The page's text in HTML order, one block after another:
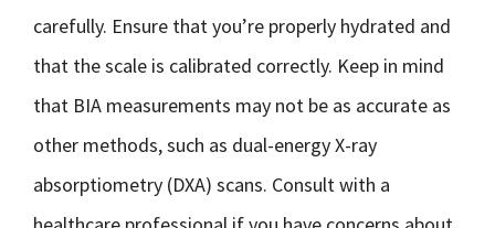
carefully. Ensure that you’re properly hydrated and
that the scale is calibrated correctly. Keep in mind
that BIA measurements may not be as accurate as
other methods, such as dual-energy X-ray
absorptiometry (DXA) scans. Consult with a